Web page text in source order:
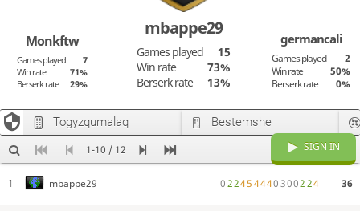
Monkftw
Games played
7
Win rate
71%
Berserk rate
29%
mbappe29
Games played
15
Win rate
73%
Berserk rate
13%
germancali
Games played
2
Win rate
50%
Berserk rate
0%
Togyzqumalaq Bestemshe
1-10 / 12 SIGN IN
1 mbappe29 022454440300224 36